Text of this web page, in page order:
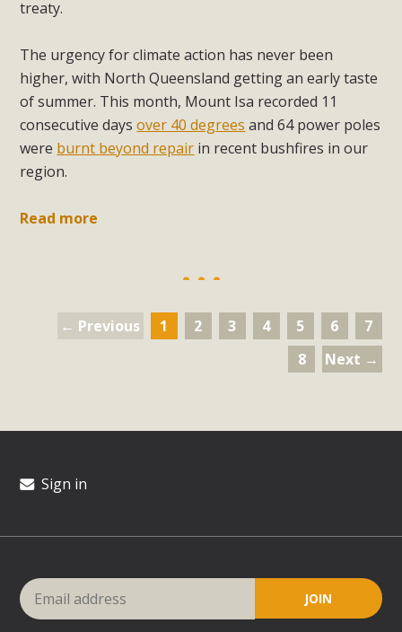
treaty.
The urgency for climate action has never been
higher, with North Queensland getting an early taste
of summer. This month, Mount Isa recorded 11
consecutive daysover 40 degrees and 64 power poles
were burnt beyond repair in recent bushfires in our
region.
Read more
← Previous 1 2 3 4 5 6
7
8
Next →
Sign in